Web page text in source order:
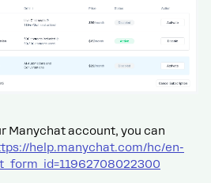
Manychat account, you can
help.manychat.com/hc/en-